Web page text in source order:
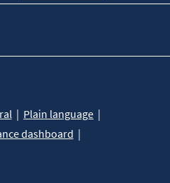
Plain language
dashboard